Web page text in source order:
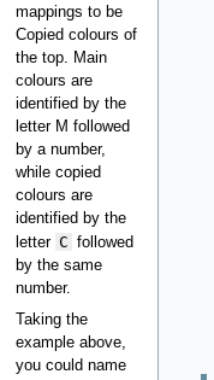
mappings to be
Copied colours of
the top. Main
colours are
identified by the
letter M followed
by a number,
while copied
colours are
identified by the
letter C followed
by the same
number.
Taking the
example above,
you could name